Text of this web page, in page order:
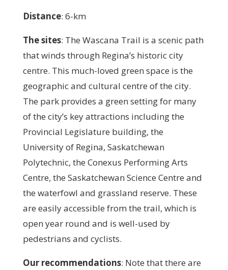
Distance: 6-km
The sites: The Wascana Trail is a scenic path
that winds through Regina’s historic city
centre. This much-loved green space is the
geographic and cultural centre of the city.
The park provides a green setting for many
of the city’s key attractions including the
Provincial Legislature building, the
University of Regina, Saskatchewan
Polytechnic, the Conexus Performing Arts
Centre, the Saskatchewan Science Centre and
the waterfowl and grassland reserve. These
are easily accessible from the trail, which is
open year round and is well-used by
pedestrians and cyclists.
Our recommendations: Note that there are